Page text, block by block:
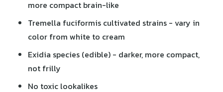
more compact brain-like
Tremella fuciformis cultivated strains - vary in
color from white to cream
Exidia species (edible) - darker, more compact,
not frilly
No toxic lookalikes